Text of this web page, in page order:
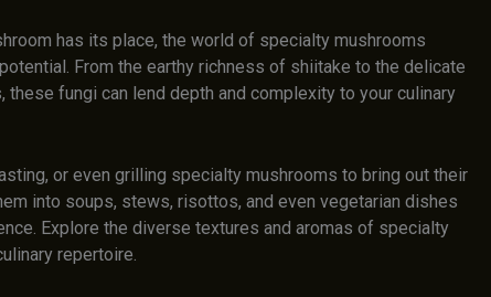
has its place, the world of specialty mushrooms
From the earthy richness of shiitake to the delicate
these fungi can lend depth and complexity to your culinary
or even grilling specialty mushrooms to bring out their
into soups, stews, risottos, and even vegetarian dishes
Explore the diverse textures and aromas of specialty
repertoire.